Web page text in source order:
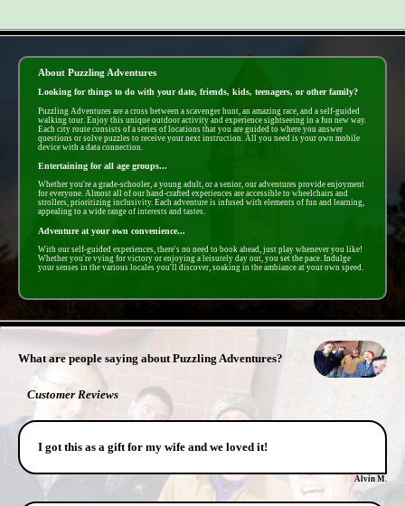
About Puzzling Adventures
Looking for things to do with your date, friends, kids, teenagers, or other family?
Puzzling Adventures are a cross between a scavenger hunt, an amazing race, and a self-guided
walking tour. Enjoy this unique outdoor activity and experience sightseeing in a fun new way.
Each city route consists of a series of locations that you are guided to where you answer
questions or solve puzzles to receive your next instruction. All you need is your own mobile
device with a data connection.
Entertaining for all age groups...
Whether you're a grade-schooler, a young adult, or a senior, our adventures provide enjoyment
for everyone. Almost all of our hand-crafted experiences are accessible to wheelchairs and
strollers, prioritizing inclusivity. Each adventure is infused with elements of fun and learning,
appealing to a wide range of interests and tastes.
Adventure at your own convenience...
With our self-guided experiences, there's no need to book ahead, just play whenever you like!
Whether you're vying for victory or enjoying a leisurely day out, you set the pace. Indulge
your senses in the various locales you'll discover, soaking in the ambiance at your own speed.
What are people saying about Puzzling Adventures?
Customer Reviews
I got this as a gift for my wife and we loved it!
Alvin M.